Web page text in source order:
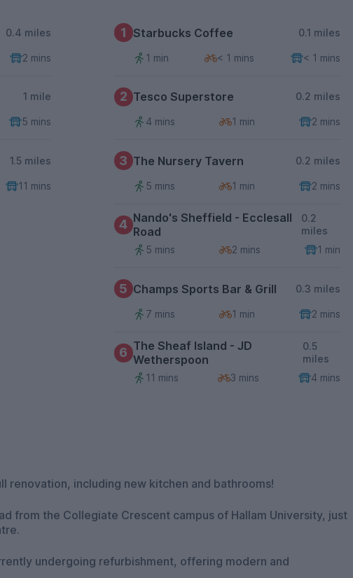
0.4 miles
2 mins
1 mile
5 mins
1.5 miles
11 mins
1 Starbucks Coffee 0.1 miles
1 min < 1 mins < 1 mins
2 Tesco Superstore 0.2 miles
4 mins 1 min 2 mins
3 The Nursery Tavern 0.2 miles
5 mins 1 min 2 mins
4 Nando's Sheffield - Ecclesall
Road
0.2
miles
5 mins
2 mins 1 min
5 Champs Sports Bar & Grill 0.3 miles
7 mins 1 min 2 mins
6 The Sheaf Island - JD
Wetherspoon
0.5
miles
11 mins
3 mins 4 mins
renovation, including new kitchen and bathrooms!
from the Collegiate Crescent campus of Hallam University, just
undergoing refurbishment, offering modern and